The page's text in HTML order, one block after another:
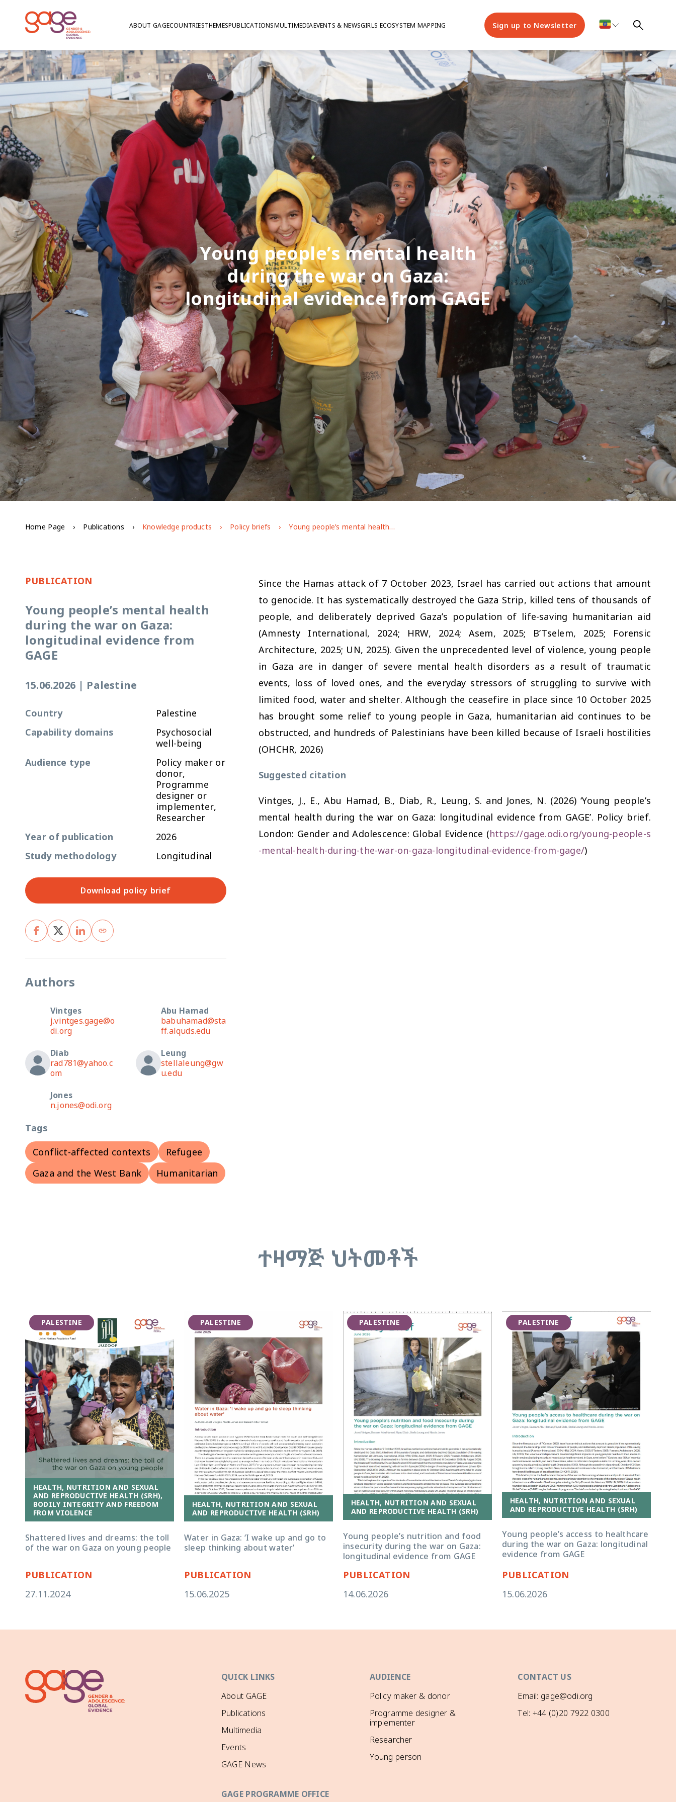
ABOUT GAGECOUNTRIESTHEMESPUBLICATIONSMULTIMEDIAEVENTS & NEWSGIRLS ECOSYSTEM MAPPING Sign up to Newsletter
Young people’s mental health
during the war on Gaza:
longitudinal evidence from GAGE
Home Page Publications Knowledge products Policy briefs Young people’s mental health during the war on Gaza: longitudinal evidence from GAGE
PUBLICATION
Young people’s mental health
during the war on Gaza:
longitudinal evidence from
GAGE
15.06.2026 | Palestine
Country
Palestine
Capability domains
Psychosocial
well-being
Audience type
Policy maker or
donor,
Programme
designer or
implementer,
Researcher
Year of publication
2026
Study methodology
Longitudinal
Download policy brief
Authors
Vintges
j.vintges.gage@o
di.org
Abu Hamad
babuhamad@sta
ff.alquds.edu
Diab
rad781@yahoo.c
om
Leung
stellaleung@gw
u.edu
Jones
n.jones@odi.org
Tags
Conflict-affected contexts
Refugee
Gaza and the West Bank
Humanitarian
Since the Hamas attack of 7 October 2023, Israel has carried out actions that amount
to genocide. It has systematically destroyed the Gaza Strip, killed tens of thousands of
people, and deliberately deprived Gaza’s population of life-saving humanitarian aid
(Amnesty International, 2024; HRW, 2024; Asem, 2025; B’Tselem, 2025; Forensic
Architecture, 2025; UN, 2025). Given the unprecedented level of violence, young people
in Gaza are in danger of severe mental health disorders as a result of traumatic
events, loss of loved ones, and the everyday stressors of struggling to survive with
limited food, water and shelter. Although the ceasefire in place since 10 October 2025
has brought some relief to young people in Gaza, humanitarian aid continues to be
obstructed, and hundreds of Palestinians have been killed because of Israeli hostilities
(OHCHR, 2026)
Suggested citation
Vintges, J., E., Abu Hamad, B., Diab, R., Leung, S. and Jones, N. (2026) ‘Young people’s
mental health during the war on Gaza: longitudinal evidence from GAGE’. Policy brief.
London: Gender and Adolescence: Global Evidence (https://gage.odi.org/young-people-s
-mental-health-during-the-war-on-gaza-longitudinal-evidence-from-gage/)
ተዛማጅ ህትመቶች
PALESTINE
HEALTH, NUTRITION AND SEXUAL
AND REPRODUCTIVE HEALTH (SRH),
BODILY INTEGRITY AND FREEDOM
FROM VIOLENCE
Shattered lives and dreams: the toll
of the war on Gaza on young people
PUBLICATION
27.11.2024
PALESTINE
HEALTH, NUTRITION AND SEXUAL
AND REPRODUCTIVE HEALTH (SRH)
Water in Gaza: ‘I wake up and go to
sleep thinking about water’
PUBLICATION
15.06.2025
PALESTINE
HEALTH, NUTRITION AND SEXUAL
AND REPRODUCTIVE HEALTH (SRH)
Young people’s nutrition and food
insecurity during the war on Gaza:
longitudinal evidence from GAGE
PUBLICATION
14.06.2026
PALESTINE
HEALTH, NUTRITION AND SEXUAL
AND REPRODUCTIVE HEALTH (SRH)
Young people’s access to healthcare
during the war on Gaza: longitudinal
evidence from GAGE
PUBLICATION
15.06.2026
QUICK LINKS
About GAGE
Publications
Multimedia
Events
GAGE News
AUDIENCE
Policy maker & donor
Programme designer &
implementer
Researcher
Young person
CONTACT US
Email: gage@odi.org
Tel: +44 (0)20 7922 0300
GAGE PROGRAMME OFFICE